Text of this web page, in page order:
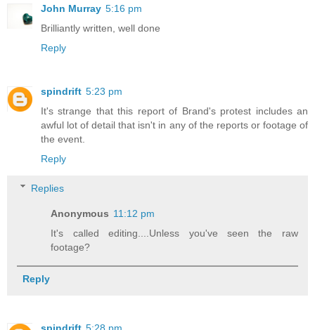
John Murray 5:16 pm
Brilliantly written, well done
Reply
spindrift 5:23 pm
It's strange that this report of Brand's protest includes an
awful lot of detail that isn't in any of the reports or footage of
the event.
Reply
Replies
Anonymous 11:12 pm
It's called editing....Unless you've seen the raw
footage?
Reply
spindrift 5:28 pm